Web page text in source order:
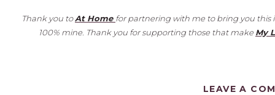
Thank you toAt Home for partnering with me to bring you this
100% mine. Thank you for supporting those that make My
LEAVE A